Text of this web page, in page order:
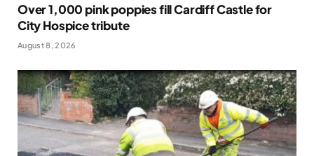
Over 1,000 pink poppies fill Cardiff Castle for
City Hospice tribute
August 8, 2026